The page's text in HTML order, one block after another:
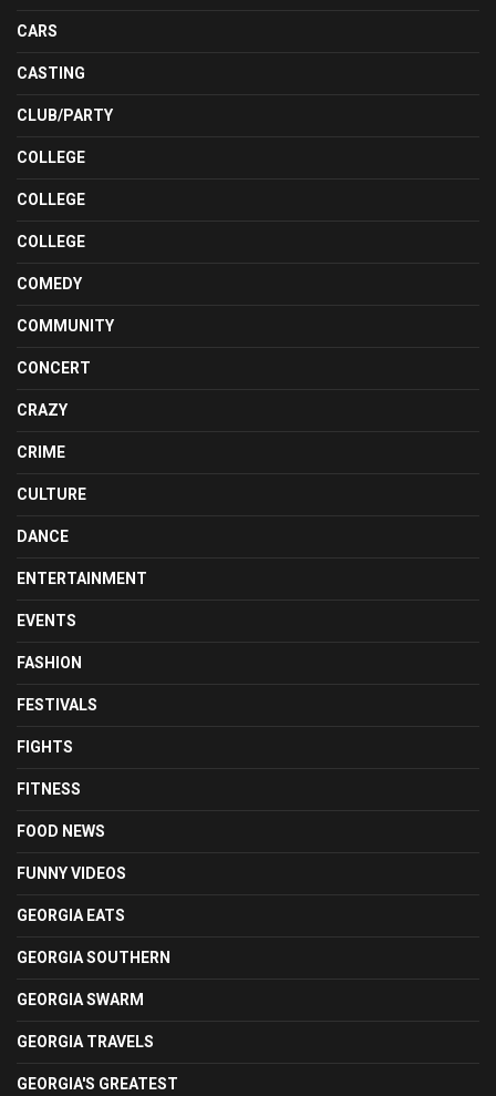
CARS
CASTING
CLUB/PARTY
COLLEGE
COLLEGE
COLLEGE
COMEDY
COMMUNITY
CONCERT
CRAZY
CRIME
CULTURE
DANCE
ENTERTAINMENT
EVENTS
FASHION
FESTIVALS
FIGHTS
FITNESS
FOOD NEWS
FUNNY VIDEOS
GEORGIA EATS
GEORGIA SOUTHERN
GEORGIA SWARM
GEORGIA TRAVELS
GEORGIA'S GREATEST